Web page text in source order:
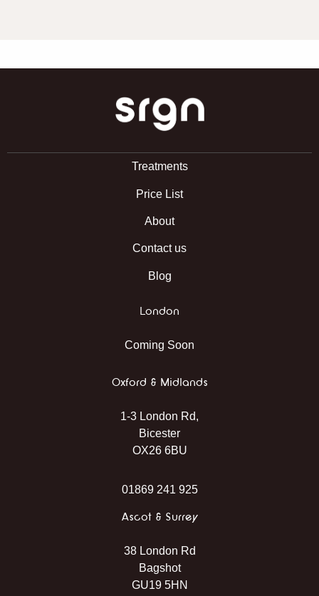
SRGN Clinic
Treatments
Price List
About
Contact us
Blog
London
Coming Soon
Oxford & Midlands
1-3 London Rd,
Bicester
OX26 6BU
01869 241 925
Ascot & Surrey
38 London Rd
Bagshot
GU19 5HN